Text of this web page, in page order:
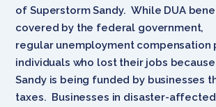
of Superstorm Sandy. While DUA
covered by the federal government,
regular unemployment compensation
individuals who lost their jobs
Sandy is being funded by businesses
taxes. Businesses in disaster-